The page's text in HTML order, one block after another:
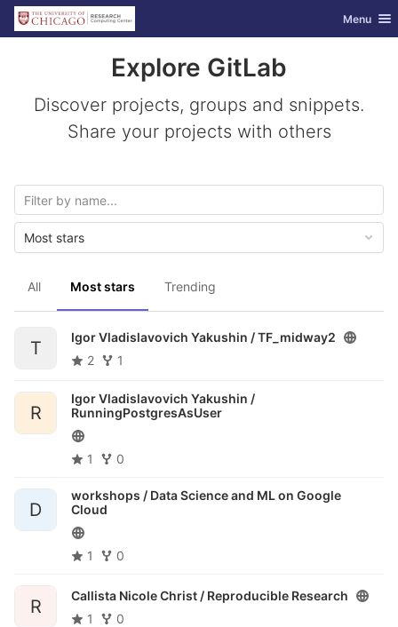
Skip to content
GitLab Toggle
Menu
Explore GitLab
Discover projects, groups and snippets.
Share your projects with others
All Most stars Trending
Most stars
T
Igor Vladislavovich Yakushin /TF_midway2
2
1
R
Igor Vladislavovich Yakushin /
RunningPostgresAsUser
1 0
D
workshops / Data Science and ML on Google
Cloud
1 0
R
Callista Nicole Christ / Reproducible Research
1
0